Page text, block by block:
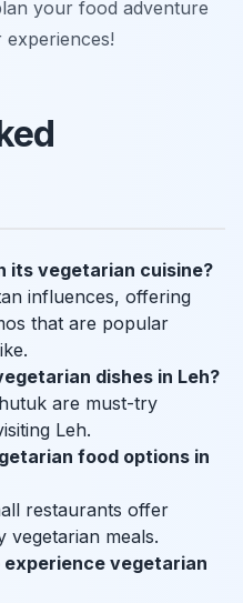
your food adventure
its vegetarian cuisine?
influences, offering
that are popular
dishes in Leh?
are must-try
Leh.
food options in
restaurants offer
vegetarian meals.
vegetarian